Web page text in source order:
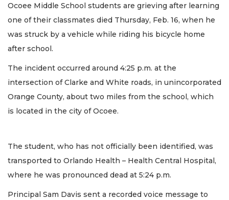
Ocoee Middle School students are grieving after learning
one of their classmates died Thursday, Feb. 16, when he
was struck by a vehicle while riding his bicycle home
after school.
The incident occurred around 4:25 p.m. at the
intersection of Clarke and White roads, in unincorporated
Orange County, about two miles from the school, which
is located in the city of Ocoee.
The student, who has not officially been identified, was
transported to Orlando Health – Health Central Hospital,
where he was pronounced dead at 5:24 p.m.
Principal Sam Davis sent a recorded voice message to